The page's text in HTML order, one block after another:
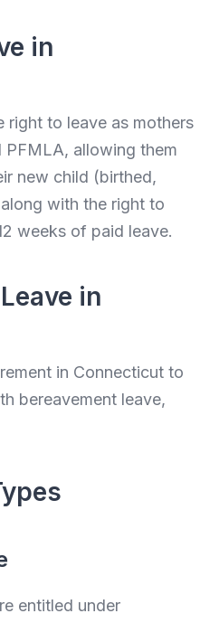
in
right to leave as mothers
PFMLA, allowing them
new child (birthed,
with the right to
weeks of paid leave.
in
in Connecticut to
bereavement leave,
entitled under